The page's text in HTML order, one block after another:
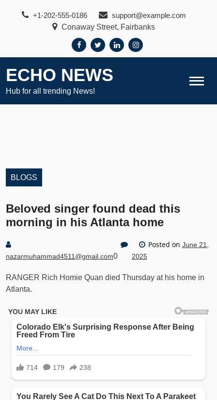
+1-202-555-0186
support@example.com
Conaway Street, Fairbanks
ECHO NEWS
Hub for all trending News!
BLOGS
Beloved singer found dead this
morning in his Atlanta home
nazarmuhammad4511@gmail.com0
Posted on June 21,
2025
RANGER Rich Homie Quan died Thursday at his home in
Atlanta.